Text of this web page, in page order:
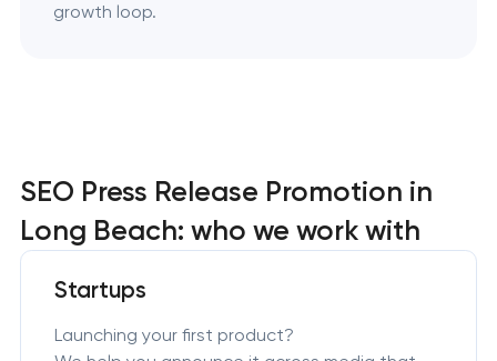
growth loop.
SEO Press Release Promotion in
Long Beach: who we work with
Startups
Launching your first product?